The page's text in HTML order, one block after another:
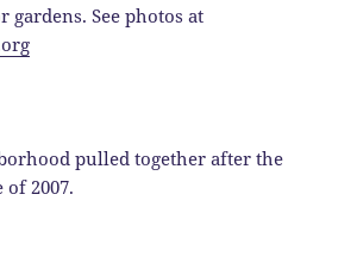
gardens. See photos at
pulled together after the
2007.